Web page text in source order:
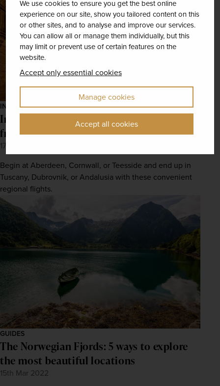
We use cookies to ensure you get the best online
experience on our site, show you tailored content on this
or other sites, and to analyse and improve our services.
You can allow all or manage them individually, but this
may limit or prevent use of certain features on the
website.
Accept only essential cookies
Manage cookies
Accept all cookies
INSPIRATION
Incredible European destinations to reach
from UK regional airports
17th May 2022
Begin at Aberdeen, Cornwall, or Teesside and end up in
Tuscany, Dubrovnik, or Andalusia with these convenient
regional flights.
GUIDES
The Norwegian Fjords: 5 ways to explore
the most beautiful locations
15th Mar 2022